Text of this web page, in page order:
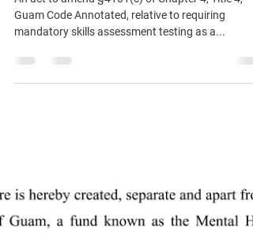
An act to amend §4101(c) of Chapter 4, Title 4,
mandatory skills assessment testing as a...